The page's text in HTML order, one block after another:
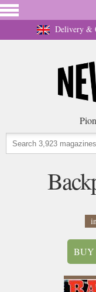
Delivery &
BUY